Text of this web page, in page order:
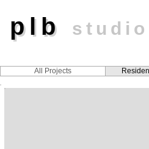
plb
plb studio
All Projects